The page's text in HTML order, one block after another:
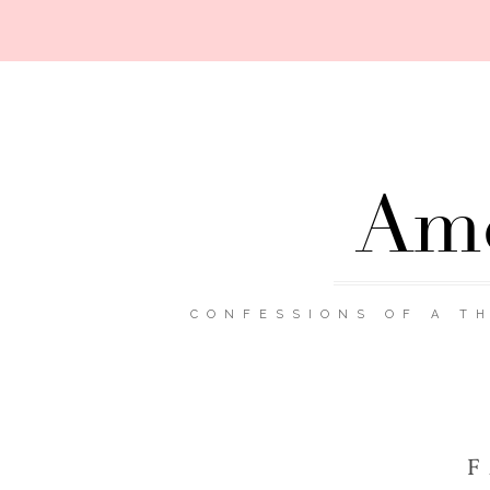
CONFESSIONS OF A